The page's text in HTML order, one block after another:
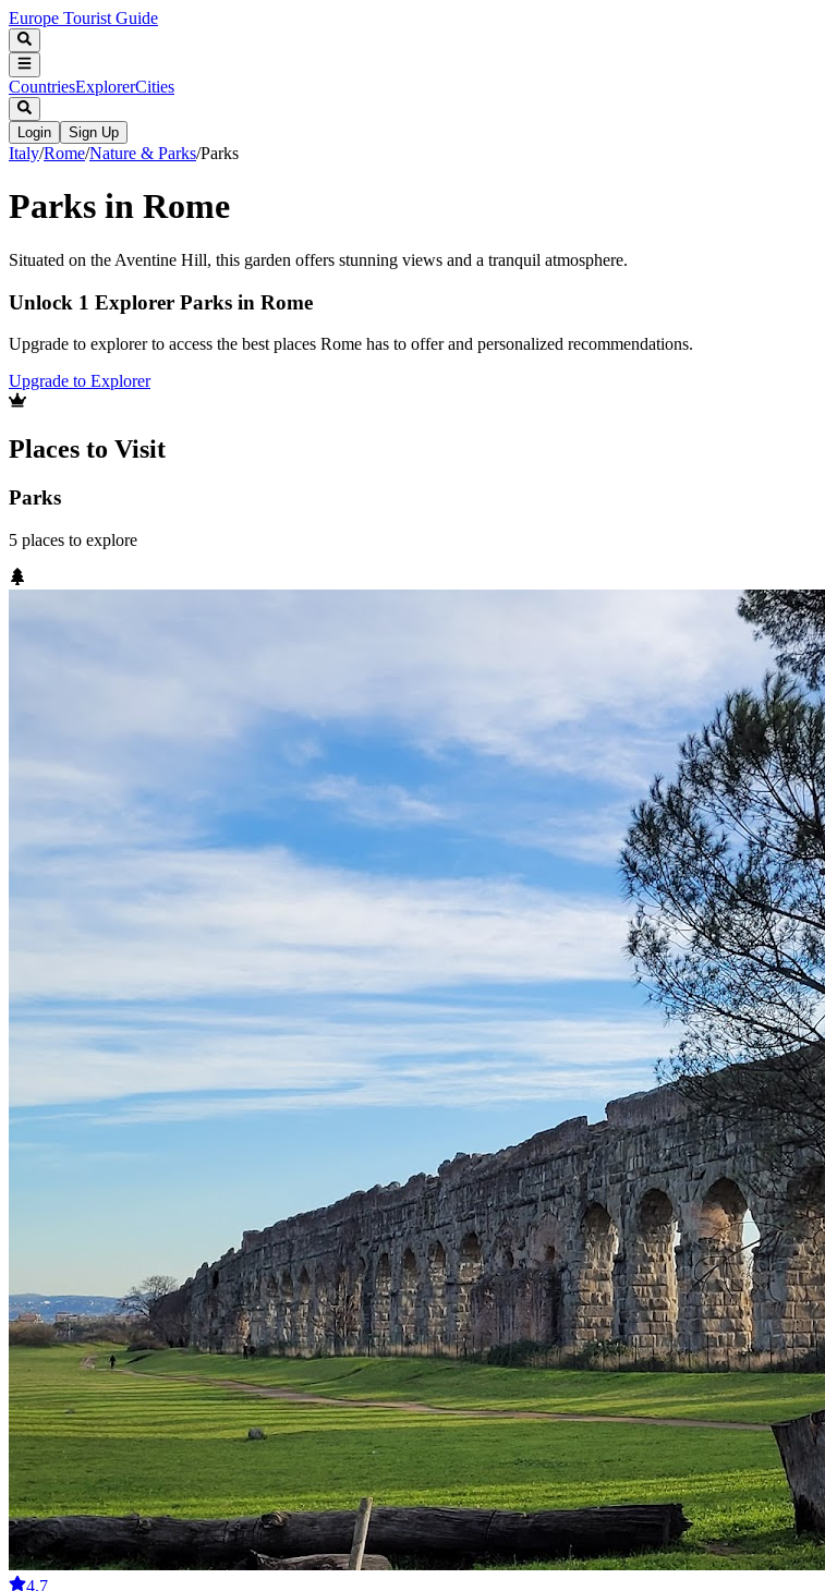
Europe Tourist Guide
CountriesExplorerCities
Login Sign Up
Italy/Rome/Nature & Parks/Parks
Parks in Rome
Situated on the Aventine Hill, this garden offers stunning views and a tranquil atmosphere.
Unlock 1 Explorer Parks in Rome
Upgrade to explorer to access the best places Rome has to offer and personalized recommendations.
Upgrade to Explorer
Places to Visit
Parks
5 places to explore
4.7